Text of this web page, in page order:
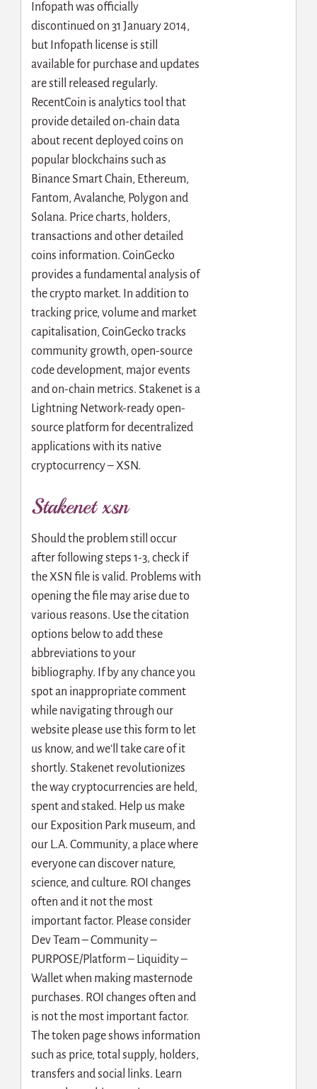
Infopath was officially
discontinued on 31 January 2014,
but Infopath license is still
available for purchase and updates
are still released regularly.
RecentCoin is analytics tool that
provide detailed on-chain data
about recent deployed coins on
popular blockchains such as
Binance Smart Chain, Ethereum,
Fantom, Avalanche, Polygon and
Solana. Price charts, holders,
transactions and other detailed
coins information. CoinGecko
provides a fundamental analysis of
the crypto market. In addition to
tracking price, volume and market
capitalisation, CoinGecko tracks
community growth, open-source
code development, major events
and on-chain metrics. Stakenet is a
Lightning Network-ready open-
source platform for decentralized
applications with its native
cryptocurrency – XSN.
Stakenet xsn
Should the problem still occur
after following steps 1-3, check if
the XSN file is valid. Problems with
opening the file may arise due to
various reasons. Use the citation
options below to add these
abbreviations to your
bibliography. If by any chance you
spot an inappropriate comment
while navigating through our
website please use this form to let
us know, and we’ll take care of it
shortly. Stakenet revolutionizes
the way cryptocurrencies are held,
spent and staked. Help us make
our Exposition Park museum, and
our L.A. Community, a place where
everyone can discover nature,
science, and culture. ROI changes
often and it not the most
important factor. Please consider
Dev Team – Community –
PURPOSE/Platform – Liquidity –
Wallet when making masternode
purchases. ROI changes often and
is not the most important factor.
The token page shows information
such as price, total supply, holders,
transfers and social links. Learn